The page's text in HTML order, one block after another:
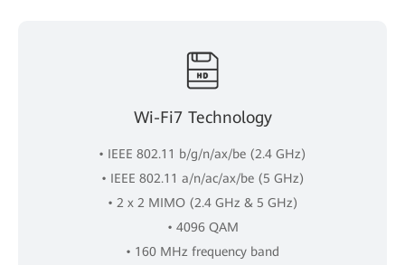
Wi-Fi7 Technology
• IEEE 802.11 b/g/n/ax/be (2.4 GHz)
• IEEE 802.11 a/n/ac/ax/be (5 GHz)
• 2 x 2 MIMO (2.4 GHz & 5 GHz)
• 4096 QAM
• 160 MHz frequency band